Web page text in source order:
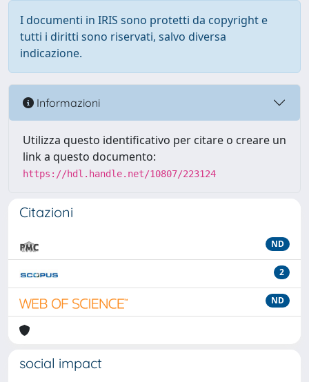
I documenti in IRIS sono protetti da copyright e
tutti i diritti sono riservati, salvo diversa
indicazione.
Informazioni
Utilizza questo identificativo per citare o creare un
link a questo documento:
https://hdl.handle.net/10807/223124
Citazioni
ND
2
ND
social impact